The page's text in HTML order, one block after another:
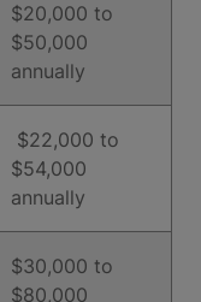
​​​$20,000 to
$50,000
annually
​​​ $22,000 to
$54,000
annually
$30,000 to
$80,000